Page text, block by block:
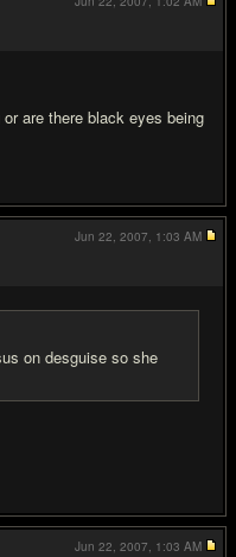
are there black eyes being
on desguise so she
Jun 22, 2007, 1:03 AM
Jun 22, 2007, 1:03 AM